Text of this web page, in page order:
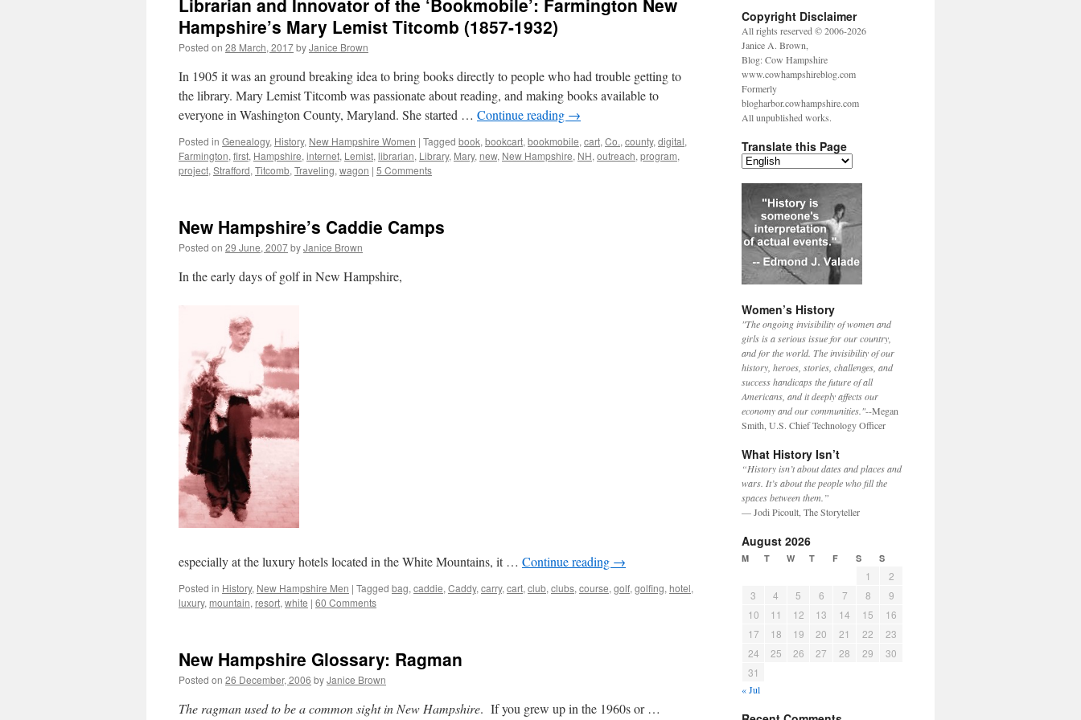
Librarian and Innovator of the ‘Bookmobile’: Farmington New
Hampshire’s Mary Lemist Titcomb (1857-1932)
Posted on 28 March, 2017byJanice Brown
In 1905 it was an ground breaking idea to bring books directly to people who had trouble getting to
the library. Mary Lemist Titcomb was passionate about reading, and making books available to
everyone in Washington County, Maryland. She started … Continue reading →
Posted in Genealogy, History, New Hampshire Women | Tagged book, bookcart, bookmobile, cart, Co., county, digital,
Farmington, first, Hampshire, internet, Lemist, librarian, Library, Mary, new, New Hampshire, NH, outreach, program,
project, Strafford, Titcomb, Traveling, wagon | 5 Comments
New Hampshire’s Caddie Camps
Posted on 29 June, 2007byJanice Brown
In the early days of golf in New Hampshire,
especially at the luxury hotels located in the White Mountains, it … Continue reading →
Posted in History, New Hampshire Men | Tagged bag, caddie, Caddy, carry, cart, club, clubs, course, golf, golfing, hotel,
luxury, mountain, resort, white | 60 Comments
New Hampshire Glossary: Ragman
Posted on 26 December, 2006 byJanice Brown
The ragman used to be a common sight in New Hampshire. If you grew up in the 1960s or …
Copyright Disclaimer
All rights reserved © 2006-2026
Janice A. Brown,
Blog: Cow Hampshire
www.cowhampshireblog.com
Formerly
blogharbor.cowhampshire.com
All unpublished works.
Translate this Page
Women’s History
"The ongoing invisibility of women and
girls is a serious issue for our country,
and for the world. The invisibility of our
history, heroes, stories, challenges, and
success handicaps the future of all
Americans, and it deeply affects our
economy and our communities."--Megan
Smith, U.S. Chief Technology Officer
What History Isn’t
“History isn’t about dates and places and
wars. It’s about the people who fill the
spaces between them.”
— Jodi Picoult, The Storyteller
August 2026
M T W T F S S
1
2
3
4 5 6 7 8
9
10
11 12 13 14 15
16
17
18 19 20 21 22
23
24
25 26 27 28 29
30
31
« Jul